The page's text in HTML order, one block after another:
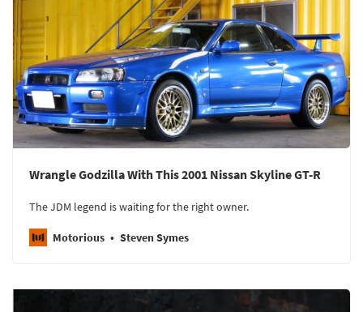
Wrangle Godzilla With This 2001 Nissan Skyline GT-R
The JDM legend is waiting for the right owner.
Motorious Steven Symes